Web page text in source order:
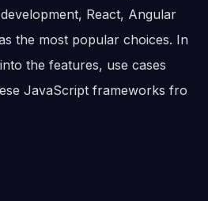
React, Angular
the most popular choices. In
the features, use cases
JavaScript frameworks fro